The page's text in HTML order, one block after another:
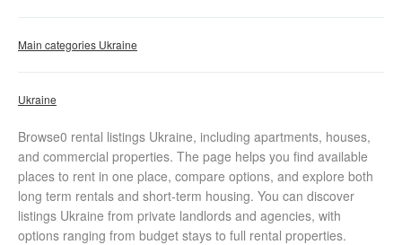
Main categories Ukraine
Ukraine
Browse0 rental listings Ukraine, including apartments, houses,
and commercial properties. The page helps you find available
places to rent in one place, compare options, and explore both
long term rentals and short-term housing. You can discover
listings Ukraine from private landlords and agencies, with
options ranging from budget stays to full rental properties.